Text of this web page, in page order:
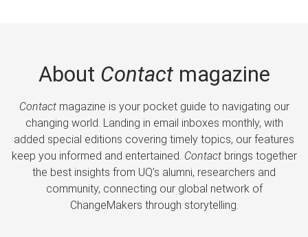
About Contactmagazine
Contactmagazine is your pocket guide to navigating our
changing world. Landing in email inboxes monthly, with
added special editions covering timely topics, our features
keep you informed and entertained. Contactbrings together
the best insights from UQ’s alumni, researchers and
community, connecting our global network of
ChangeMakers through storytelling.